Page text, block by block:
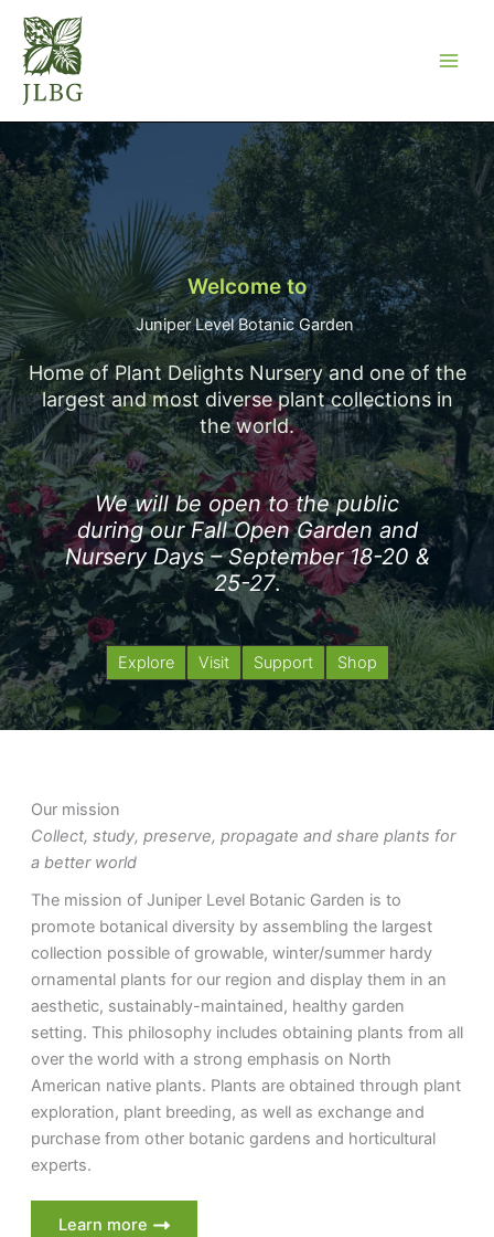
Skip
content
Welcome to
Juniper Level Botanic Garden ​
Home of Plant Delights Nursery and one of the
largest and most diverse plant collections in
the world.
We will be open to the public
during our Fall Open Garden and
Nursery Days – September 18-20 &
25-27.
Explore Visit Support Shop
Our mission
Collect, study, preserve, propagate and share plants for
a better world
The mission of Juniper Level Botanic Garden is to
promote botanical diversity by assembling the largest
collection possible of growable, winter/summer hardy
ornamental plants for our region and display them in an
aesthetic, sustainably-maintained, healthy garden
setting. This philosophy includes obtaining plants from all
over the world with a strong emphasis on North
American native plants. Plants are obtained through plant
exploration, plant breeding, as well as exchange and
purchase from other botanic gardens and horticultural
experts.
Learn more